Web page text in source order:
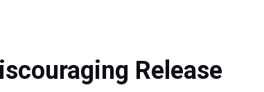
Release